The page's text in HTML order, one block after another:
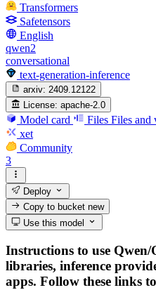
Transformers
Safetensors
English
qwen2
conversational
text-generation-inference
arxiv: 2409.12122
License: apache-2.0
Model card Files Files and
xet
Community
3
Deploy
Copy to bucketnew
Use this model
Instructions to use
libraries, inference
apps. Follow these links